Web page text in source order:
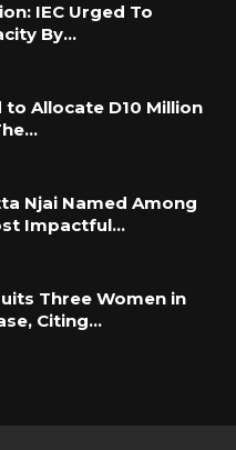
IEC Urged To
By…
to Allocate D10 Million
Njai Named Among
Impactful…
Three Women in
Citing…